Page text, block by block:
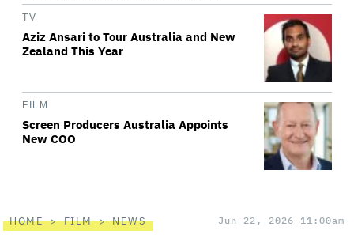
TV
Aziz Ansari to Tour Australia and New
Zealand This Year
FILM
Screen Producers Australia Appoints
New COO
HOME FILM NEWS Jun 22, 2026 11:00am